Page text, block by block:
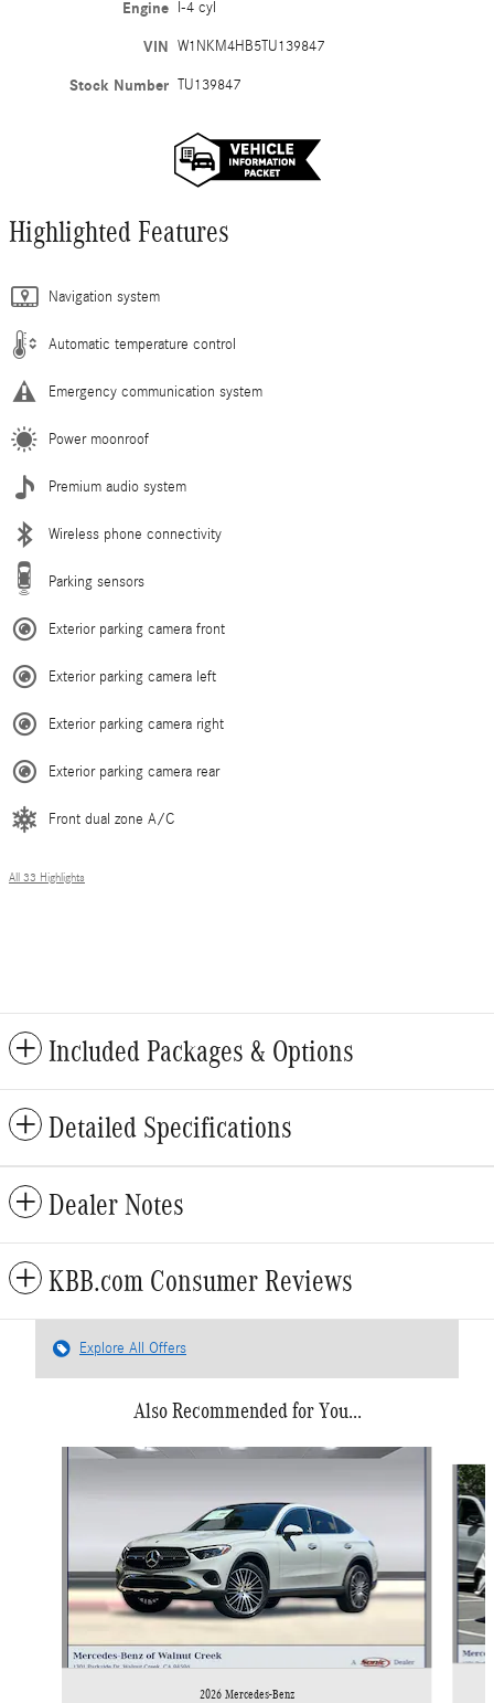
Engine I-4 cyl
VIN W1NKM4HB5TU139847
Stock Number TU139847
Highlighted Features
Navigation system
Automatic temperature control
Emergency communication system
Power moonroof
Premium audio system
Wireless phone connectivity
Parking sensors
Exterior parking camera front
Exterior parking camera left
Exterior parking camera right
Exterior parking camera rear
Front dual zone A/C
All 33 Highlights
Included Packages & Options
Detailed Specifications
Dealer Notes
KBB.com Consumer Reviews
Explore All Offers
Also Recommended for You...
2026 Mercedes-Benz